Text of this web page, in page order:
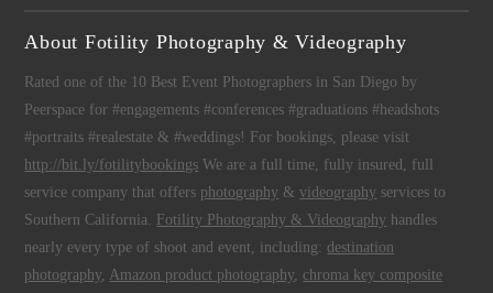
About Fotility Photography & Videography
Rated one of the 10 Best Event Photographers in San Diego by
Peerspace for #engagements #conferences #graduations #headshots
#portraits #realestate & #weddings! For bookings, please visit
http://bit.ly/fotilitybookings We are a full time, fully insured, full
service company that offers photography &videography services to
Southern California. Fotility Photography & Videography handles
nearly every type of shoot and event, including:destination
photography, Amazon product photography, chroma key composite